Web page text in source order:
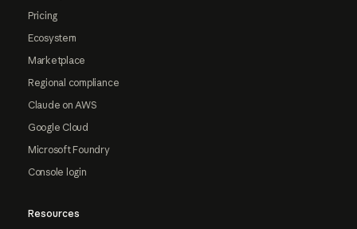
Pricing
Ecosystem
Marketplace
Regional compliance
Claude on AWS
Google Cloud
Microsoft Foundry
Console login
Resources